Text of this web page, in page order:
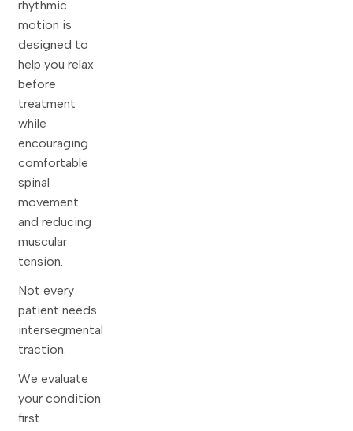
rhythmic
motion is
designed to
help you relax
before
treatment
while
encouraging
comfortable
spinal
movement
and reducing
muscular
tension.
Not every
patient needs
intersegmental
traction.
We evaluate
your condition
first.